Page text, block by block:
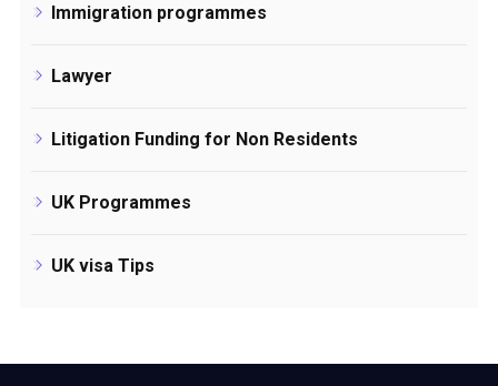
Immigration programmes
Lawyer
Litigation Funding for Non Residents
UK Programmes
UK visa Tips